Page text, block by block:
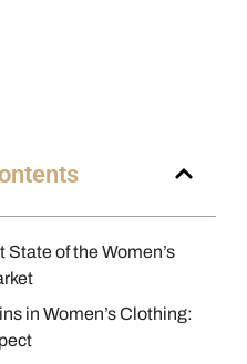
State of the Women’s
in Women’s Clothing: